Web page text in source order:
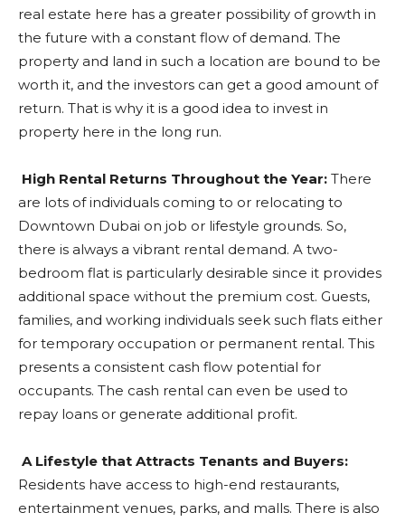
real estate here has a greater possibility of growth in
the future with a constant flow of demand. The
property and land in such a location are bound to be
worth it, and the investors can get a good amount of
return. That is why it is a good idea to invest in
property here in the long run.
High Rental Returns Throughout the Year: There
are lots of individuals coming to or relocating to
Downtown Dubai on job or lifestyle grounds. So,
there is always a vibrant rental demand. A two-
bedroom flat is particularly desirable since it provides
additional space without the premium cost. Guests,
families, and working individuals seek such flats either
for temporary occupation or permanent rental. This
presents a consistent cash flow potential for
occupants. The cash rental can even be used to
repay loans or generate additional profit.
A Lifestyle that Attracts Tenants and Buyers:
Residents have access to high-end restaurants,
entertainment venues, parks, and malls. There is also